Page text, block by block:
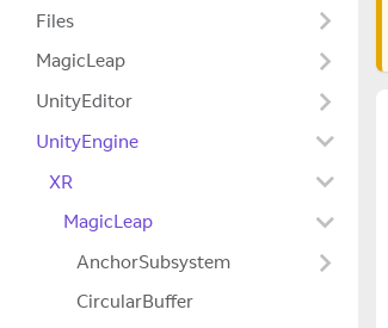
Files
MagicLeap
UnityEditor
UnityEngine
XR
MagicLeap
AnchorSubsystem
CircularBuffer